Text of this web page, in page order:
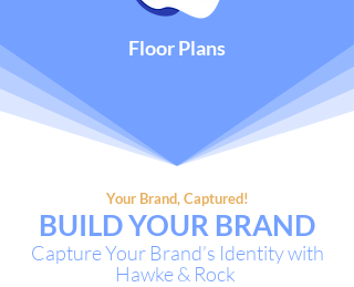
Floor Plans
Your Brand, Captured!
BUILDYOUR BRAND
Capture Your Brand’s Identity with
Hawke & Rock